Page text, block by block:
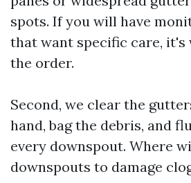
spots. If you will have
that want specific care, it's
the order.
Second, we clear the
hand, bag the debris, and
every downspout. Where
downspouts to damage